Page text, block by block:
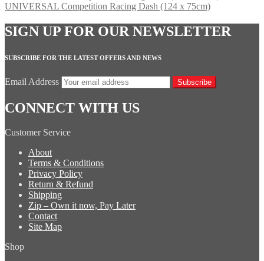
UNIVERSAL Competition Racing Dash (124 x 75cm)
SIGN UP FOR OUR NEWSLETTER
SUBSCRIBE FOR THE LATEST OFFERS AND NEWS
Email Address Subscribe
CONNECT WITH US
Customer Service
About
Terms & Conditions
Privacy Policy
Return & Refund
Shipping
Zip – Own it now, Pay Later
Contact
Site Map
Shop